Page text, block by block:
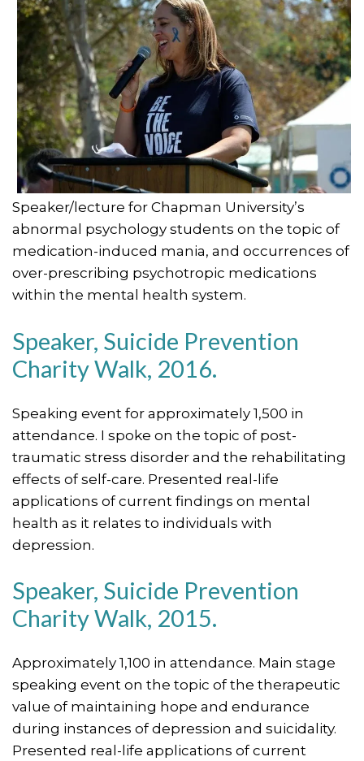
Speaker/lecture for Chapman University’s
abnormal psychology students on the topic of
medication-induced mania, and occurrences of
over-prescribing psychotropic medications
within the mental health system.
Speaker, Suicide Prevention
Charity Walk, 2016.
Speaking event for approximately 1,500 in
attendance. I spoke on the topic of post-
traumatic stress disorder and the rehabilitating
effects of self-care. Presented real-life
applications of current findings on mental
health as it relates to individuals with
depression.
Speaker, Suicide Prevention
Charity Walk, 2015.
Approximately 1,100 in attendance. Main stage
speaking event on the topic of the therapeutic
value of maintaining hope and endurance
during instances of depression and suicidality.
Presented real-life applications of current